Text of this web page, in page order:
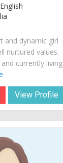
and dynamic girl
nurtured values.
currently living
View Profile